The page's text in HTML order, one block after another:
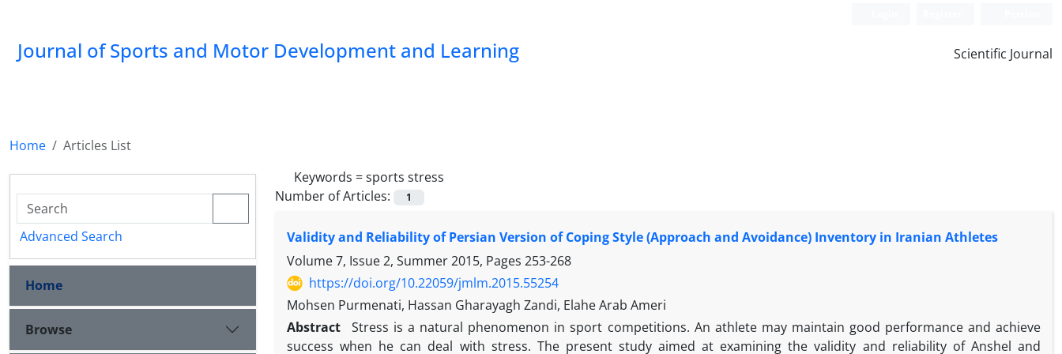
Journal of Sports and Motor Development and Learning Scientific Journal
Home
Articles List
Keywords =sports stress
Number of Articles:
1
Validity and Reliability of Persian Version of Coping Style (Approach and Avoidance) Inventory in Iranian Athletes
Volume 7, Issue 2, Summer 2015, Pages 253-268
https://doi.org/10.22059/jmlm.2015.55254
Mohsen Purmenati, Hassan Gharayagh Zandi, Elahe Arab Ameri
Abstract
Stress is a natural phenomenon in sport competitions. An athlete may maintain good performance and achieve
success when he can deal with stress. The present study aimed at examining the validity and reliability of Anshel and
Advanced Search
Home
Browse